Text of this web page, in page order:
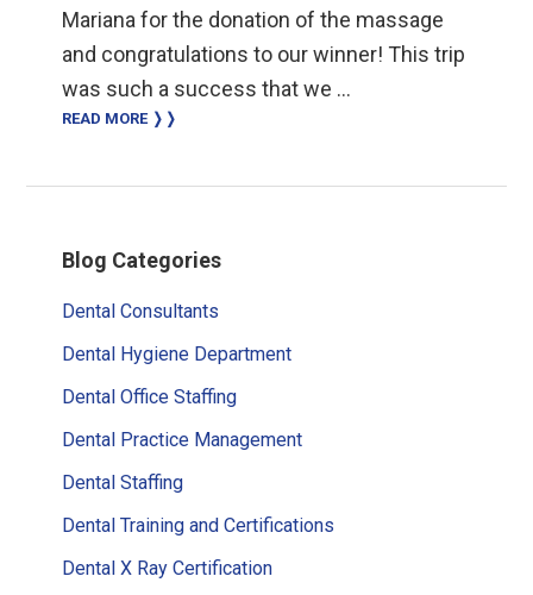
Mariana for the donation of the massage
and congratulations to our winner! This trip
was such a success that we …
READ MORE ❭❭
Sidebar
Blog Categories
Dental Consultants
Dental Hygiene Department
Dental Office Staffing
Dental Practice Management
Dental Staffing
Dental Training and Certifications
Dental X Ray Certification